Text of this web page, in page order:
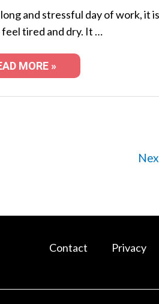
and stressful day of work, it
feel tired and dry. It …
MORE »
Contact Privacy